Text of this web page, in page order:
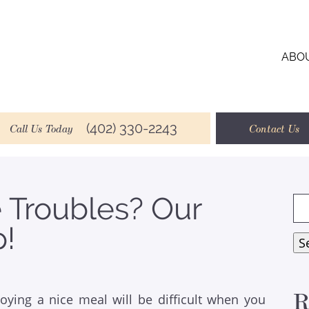
Call Us Today (402) 330-2243 Contact Us
Our
a nice meal will be difficult when you